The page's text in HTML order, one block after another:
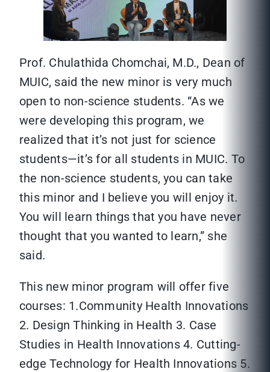
Prof. Chulathida Chomchai, M.D., Dean of
MUIC, said the new minor is very much
open to non-science students. “As we
were developing this program, we
realized that it’s not just for science
students—it’s for all students in MUIC. To
the non-science students, you can take
this minor and I believe you will enjoy it.
You will learn things that you have never
thought that you wanted to learn,” she
said.
This new minor program will offer five
courses: 1.Community Health Innovations
2. Design Thinking in Health 3. Case
Studies in Health Innovations 4. Cutting-
edge Technology for Health Innovations 5.